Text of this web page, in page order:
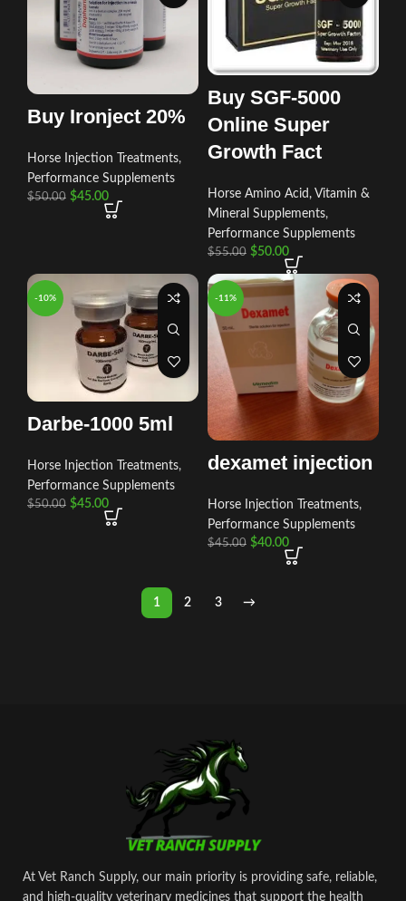
Buy Ironject 20%
Horse Injection Treatments,
Performance Supplements
$50.00 $45.00
Buy SGF-5000
Online Super
Growth Fact
Horse Amino Acid, Vitamin &
Mineral Supplements,
Performance Supplements
$55.00 $50.00
-10%
Darbe-1000 5ml
Horse Injection Treatments,
Performance Supplements
$50.00 $45.00
-11%
dexamet injection
Horse Injection Treatments,
Performance Supplements
$45.00 $40.00
1 2 3 →
At Vet Ranch Supply, our main priority is providing safe, reliable,
and high‑quality veterinary medicines that support the health